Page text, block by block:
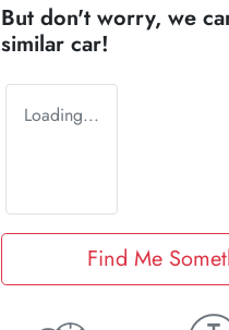
But don't worry, we
similar car!
Loading...
Find Me